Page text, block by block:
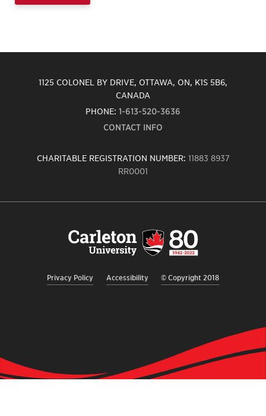
1125 COLONEL BY DRIVE, OTTAWA, ON, K1S 5B6,
CANADA
PHONE: 1-613-520-3636
CONTACT INFO
CHARITABLE REGISTRATION NUMBER: 11883 8937
RR0001
Privacy Policy Accessibility © Copyright 2018